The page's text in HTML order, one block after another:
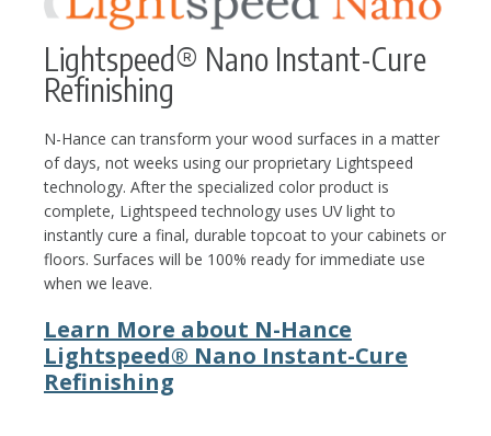
Lightspeed® Nano Instant-Cure
Refinishing
N-Hance can transform your wood surfaces in a matter
of days, not weeks using our proprietary Lightspeed
technology. After the specialized color product is
complete, Lightspeed technology uses UV light to
instantly cure a final, durable topcoat to your cabinets or
floors. Surfaces will be 100% ready for immediate use
when we leave.
Learn More about N-Hance
Lightspeed® Nano Instant-Cure
Refinishing